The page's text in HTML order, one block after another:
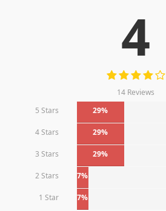
4
14 Reviews
5 Stars
29%
4 Stars 29%
3 Stars 29%
2 Stars 7%
1 Star 7%